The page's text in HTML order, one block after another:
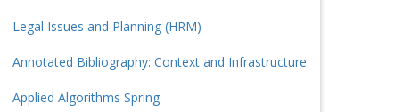
Legal Issues and Planning (HRM)
Annotated Bibliography: Context and Infrastructure
Applied Algorithms Spring